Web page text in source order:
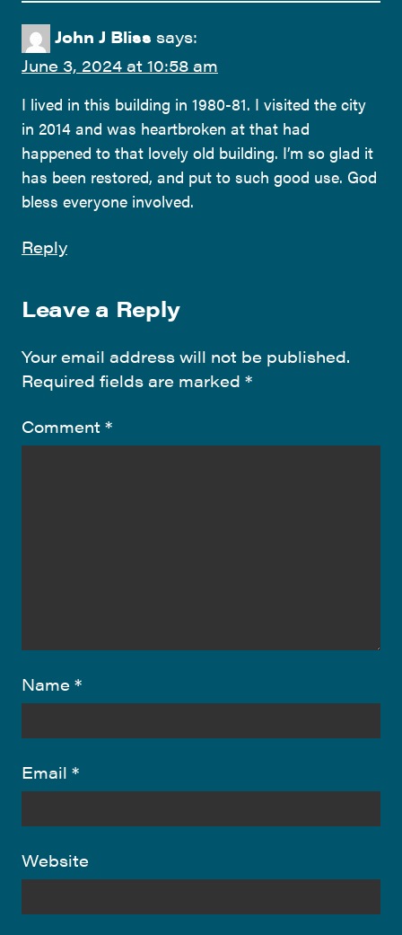
John J Bliss says:
June 3, 2024 at 10:58 am
I lived in this building in 1980-81. I visited the city
in 2014 and was heartbroken at that had
happened to that lovely old building. I’m so glad it
has been restored, and put to such good use. God
bless everyone involved.
Reply
Leave a Reply
Your email address will not be published.
Required fields are marked *
Comment *
Name *
Email *
Website